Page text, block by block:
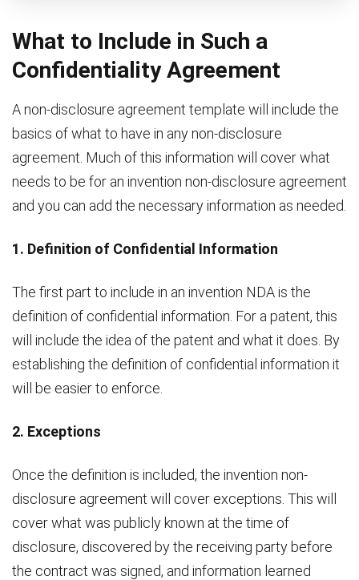
What to Include in Such a
Confidentiality Agreement
A non-disclosure agreement template will include the
basics of what to have in any non-disclosure
agreement. Much of this information will cover what
needs to be for an invention non-disclosure agreement
and you can add the necessary information as needed.
1. Definition of Confidential Information
The first part to include in an invention NDA is the
definition of confidential information. For a patent, this
will include the idea of the patent and what it does. By
establishing the definition of confidential information it
will be easier to enforce.
2. Exceptions
Once the definition is included, the invention non-
disclosure agreement will cover exceptions. This will
cover what was publicly known at the time of
disclosure, discovered by the receiving party before
the contract was signed, and information learned